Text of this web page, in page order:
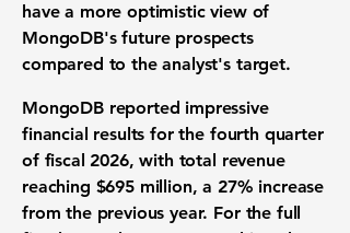
have a more optimistic view of
MongoDB's future prospects
compared to the analyst's target.
MongoDB reported impressive
financial results for the fourth quarter
of fiscal 2026, with total revenue
reaching $695 million, a 27% increase
from the previous year. For the full